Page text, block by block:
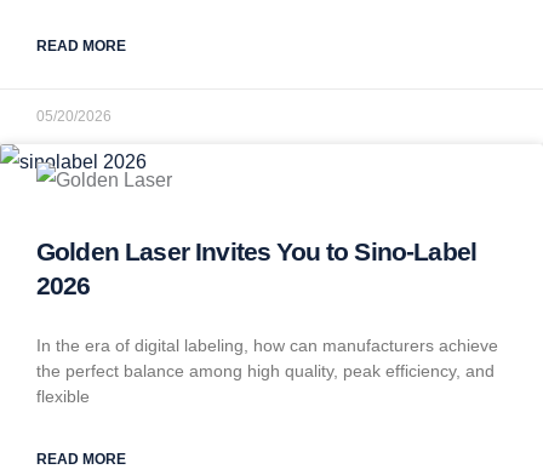
READ MORE
05/20/2026
Golden Laser Invites You to Sino-Label
2026
In the era of digital labeling, how can manufacturers achieve
the perfect balance among high quality, peak efficiency, and
flexible
READ MORE